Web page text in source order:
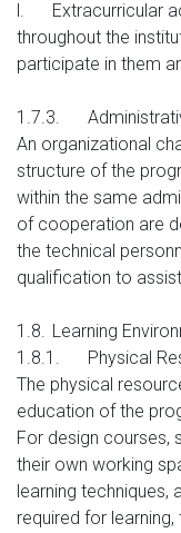
l.
Extracurricular
throughout the
participate in them
1.7.3.
An organizational
structure of the
within the same
of cooperation are
the technical
qualification to
1.8. Learning
1.8.1.
Physical
The physical
education of the
For design courses,
their own working
learning
required for